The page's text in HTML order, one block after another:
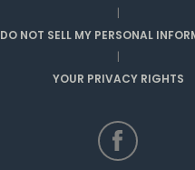
|
DO NOT SELL MY PERSONAL
|
YOUR PRIVACY RIGHTS